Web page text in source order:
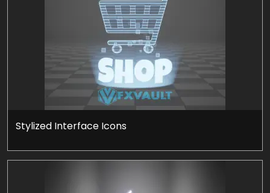
Stylized Interface Icons